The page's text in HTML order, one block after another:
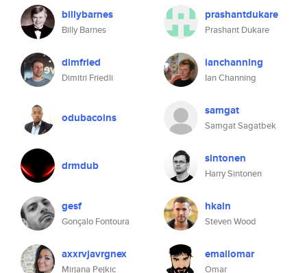
billybarnes
Billy Barnes
prashantdukare
Prashant Dukare
dimfried
Dimitri Friedli
ianchanning
Ian Channing
odubacoins samgat
Samgat Sagatbek
drmdub sintonen
Harry Sintonen
gesf
Gonçalo Fontoura
hkaln
Steven Wood
axxrvjavrgnex
Mirjana Pejkic
emailomar
Omar